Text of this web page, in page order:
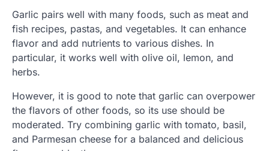
Garlic pairs well with many foods, such as meat and
fish recipes, pastas, and vegetables. It can enhance
flavor and add nutrients to various dishes. In
particular, it works well with olive oil, lemon, and
herbs.
However, it is good to note that garlic can overpower
the flavors of other foods, so its use should be
moderated. Try combining garlic with tomato, basil,
and Parmesan cheese for a balanced and delicious